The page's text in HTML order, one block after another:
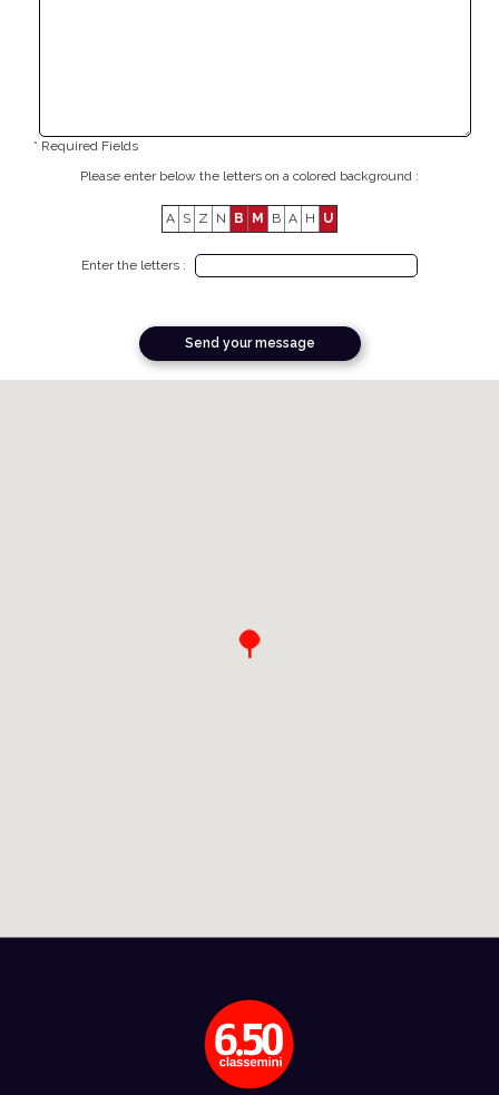
* Required Fields
Please enter below the letters on a colored background :
A S Z N B M B A H U
Enter the letters :